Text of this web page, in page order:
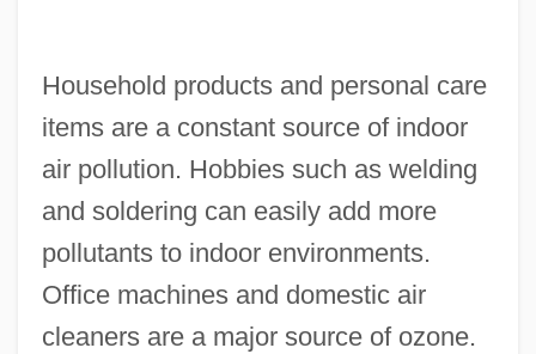
Household products and personal care
items are a constant source of indoor
air pollution. Hobbies such as welding
and soldering can easily add more
pollutants to indoor environments.
Office machines and domestic air
cleaners are a major source of ozone.